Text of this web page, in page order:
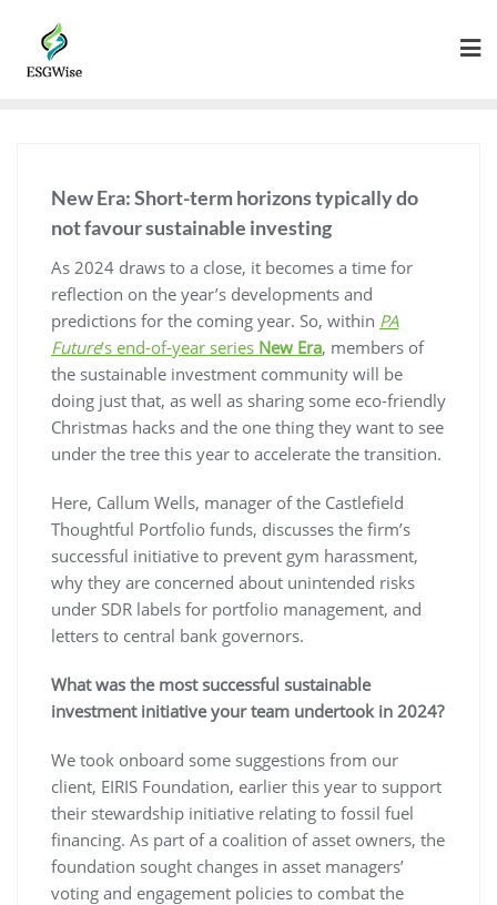
New Era: Short-term horizons typically do
not favour sustainable investing
As 2024 draws to a close, it becomes a time for
reflection on the year’s developments and
predictions for the coming year. So, within PA
Future‘s end-of-year series New Era, members of
the sustainable investment community will be
doing just that, as well as sharing some eco-friendly
Christmas hacks and the one thing they want to see
under the tree this year to accelerate the transition.
Here, Callum Wells, manager of the Castlefield
Thoughtful Portfolio funds, discusses the firm’s
successful initiative to prevent gym harassment,
why they are concerned about unintended risks
under SDR labels for portfolio management, and
letters to central bank governors.
What was the most successful sustainable
investment initiative your team undertook in 2024?
We took onboard some suggestions from our
client, EIRIS Foundation, earlier this year to support
their stewardship initiative relating to fossil fuel
financing. As part of a coalition of asset owners, the
foundation sought changes in asset managers’
voting and engagement policies to combat the